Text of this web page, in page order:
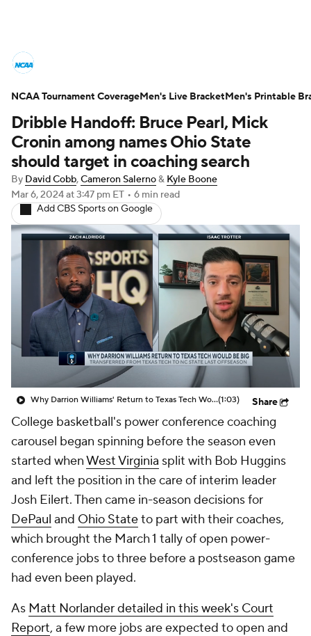
NCAA Tournament Bracket Games
Men's Live Bracket
Men's Printable Bracket Schedule
NIT Bracket Standings
Stats Teams Players
College Basketball Betting
Women's BB NBA Draft
Prospect Rankings 2026 Top Recruits
2026 Top Classes CBS Sports Classic
Dribble Handoff: Bruce Pearl, Mick
Cronin among names Ohio State
should target in coaching search
By David Cobb,Cameron Salerno& Kyle Boone
Mar 6, 2024at 3:47 pm ET • 6 min read
Add CBS Sports on Google
Why Darrion Williams' Return to Texas Tech Would Be Big(1:03) Share
College basketball's power conference coaching
carousel began spinning before the season even
started whenWest Virginia split with Bob Huggins
and left the position in the care of interim leader
Josh Eilert. Then came in-season decisions for
DePaul and Ohio Stateto part with their coaches,
which brought the March 1 tally of open power-
conference jobs to three before a postseason game
had even been played.
As Matt Norlander detailed in this week's Court
Report, a few more jobs are expected to open and
NCAA Tournament CoverageMen's Live BracketMen's Printable